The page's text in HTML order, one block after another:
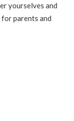
yourselves and
for parents and